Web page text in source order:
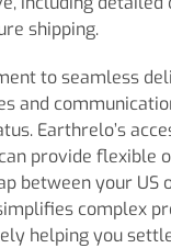
shipping.
to seamless
and
Earthrelo’s
provide flexible
between your
complex
helping you